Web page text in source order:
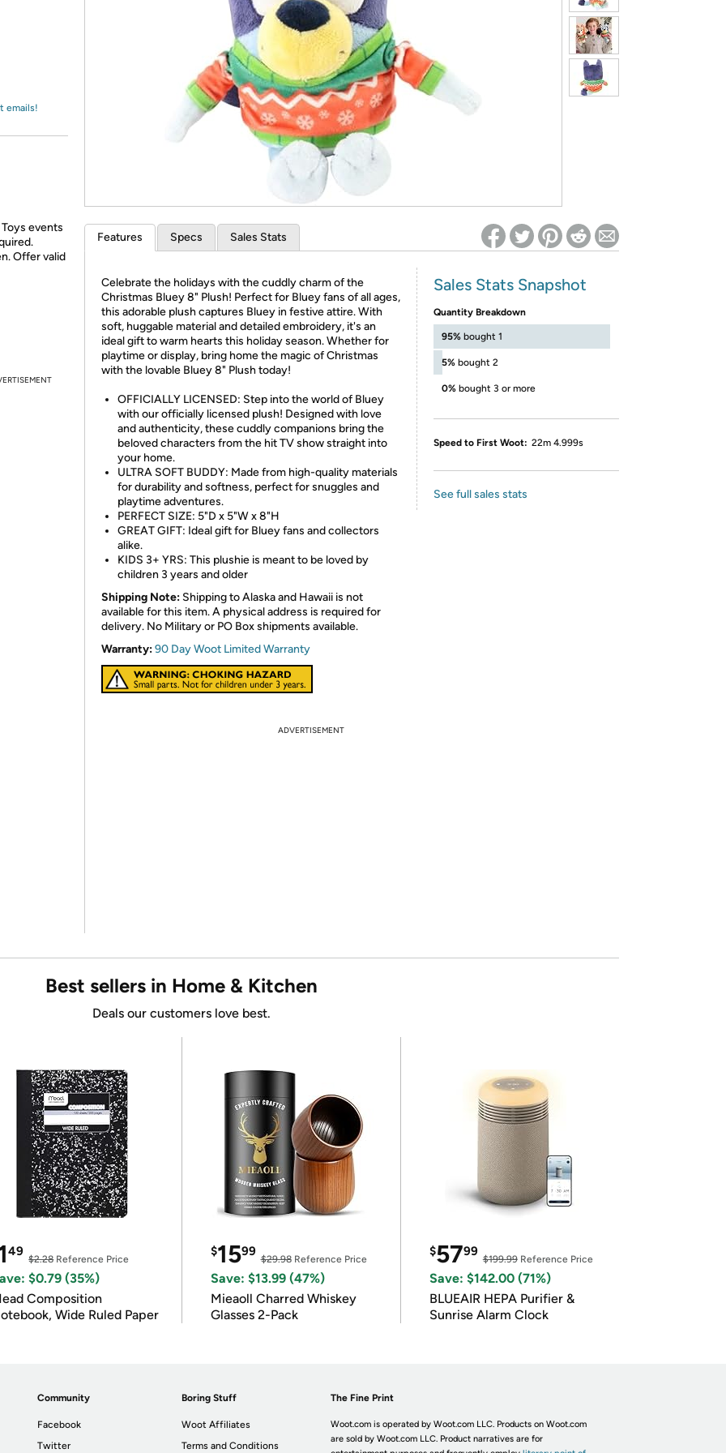
*Re-login required on Woot! for benefits to take effect
emails!
events
Offer valid
Features Specs Sales Stats
Celebrate the holidays with the cuddly charm of the
Christmas Bluey 8" Plush! Perfect for Bluey fans of all ages,
this adorable plush captures Bluey in festive attire. With
soft, huggable material and detailed embroidery, it's an
ideal gift to warm hearts this holiday season. Whether for
playtime or display, bring home the magic of Christmas
with the lovable Bluey 8" Plush today!
OFFICIALLY LICENSED: Step into the world of Bluey
with our officially licensed plush! Designed with love
and authenticity, these cuddly companions bring the
beloved characters from the hit TV show straight into
your home.
ULTRA SOFT BUDDY: Made from high-quality materials
for durability and softness, perfect for snuggles and
playtime adventures.
PERFECT SIZE: 5"D x 5"W x 8"H
GREAT GIFT: Ideal gift for Bluey fans and collectors
alike.
KIDS 3+ YRS: This plushie is meant to be loved by
children 3 years and older
Shipping Note: Shipping to Alaska and Hawaii is not
available for this item. A physical address is required for
delivery. No Military or PO Box shipments available.
Warranty:90 Day Woot Limited Warranty
Sales Stats Snapshot
Quantity Breakdown
95% bought 1
5% bought 2
0% bought 3 or more
Speed to First Woot: 22m 4.999s
See full sales stats
ADVERTISEMENT
Best sellers in Home & Kitchen
Deals our customers love best.
49
$2.28Reference Price
$0.79 (35%)
Composition
Wide Ruled Paper
$1599
$29.98Reference Price
Save: $13.99 (47%)
Mieaoll Charred Whiskey
Glasses 2-Pack
$5799
$199.99Reference Price
Save: $142.00 (71%)
BLUEAIR HEPA Purifier &
Sunrise Alarm Clock
Community
Facebook
Twitter
Boring Stuff
Woot Affiliates
Terms and Conditions
The Fine Print
Woot.com is operated by Woot.com LLC. Products on Woot.com
are sold by Woot.com LLC. Product narratives are for